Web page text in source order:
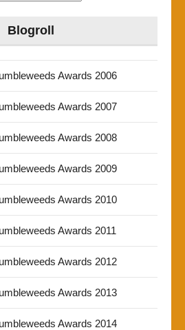
Blogroll
Awards 2006
Awards 2007
Awards 2008
Awards 2009
Awards 2010
Awards 2011
Awards 2012
Awards 2013
Awards 2014